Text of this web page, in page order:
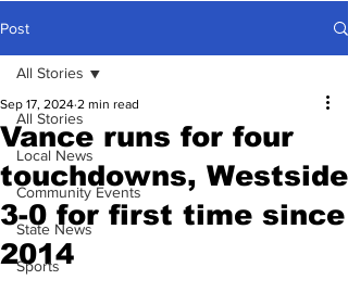
Post
All Stories
Local News
Community Events
State News
Sports
All Stories
Vance runs for four
touchdowns, Westside
3-0 for first time since
2014
Sep 17, 2024 2 min read